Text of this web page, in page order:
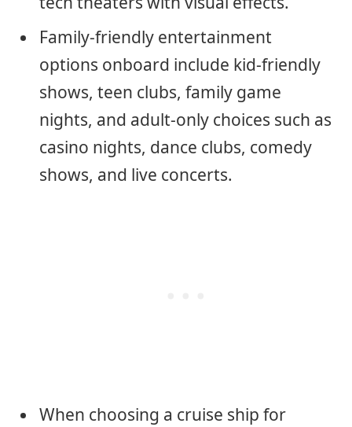
Family-friendly entertainment
options onboard include kid-friendly
shows, teen clubs, family game
nights, and adult-only choices such as
casino nights, dance clubs, comedy
shows, and live concerts.
When choosing a cruise ship for